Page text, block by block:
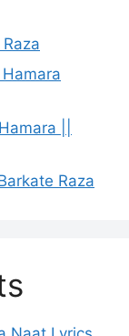
||
Raza